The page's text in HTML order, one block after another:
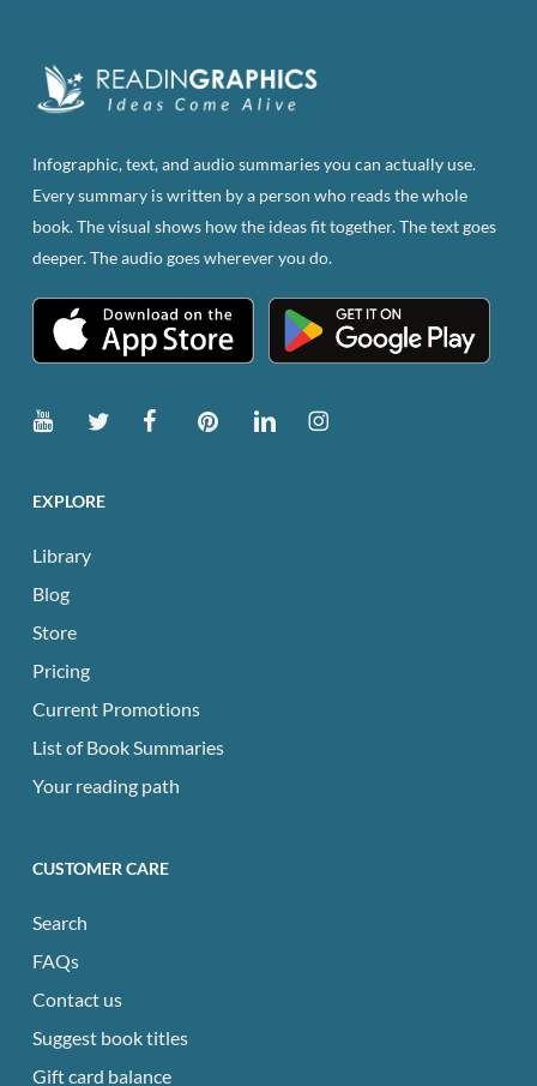
Infographic, text, and audio summaries you can actually use.
Every summary is written by a person who reads the whole
book. The visual shows how the ideas fit together. The text goes
deeper. The audio goes wherever you do.
EXPLORE
Library
Blog
Store
Pricing
Current Promotions
List of Book Summaries
Your reading path
CUSTOMER CARE
Search
FAQs
Contact us
Suggest book titles
Gift card balance